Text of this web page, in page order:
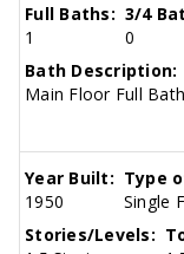
Full Baths:
1
3/4
0
Bath Description:
Main Floor Full Bath
Year Built:
1950
Type
Single
Stories/Levels: